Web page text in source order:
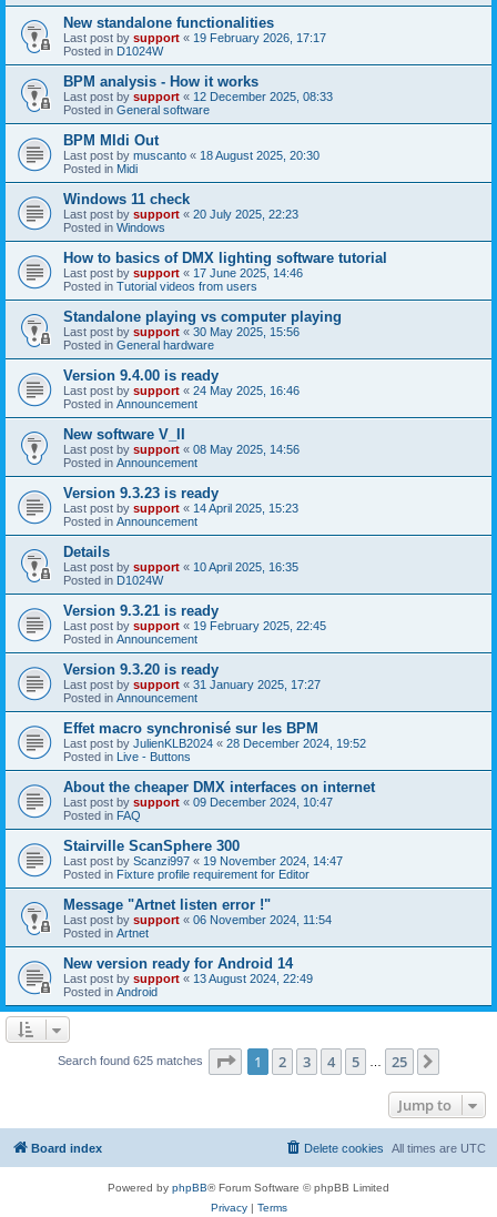
New standalone functionalities
Last post by support « 19 February 2026, 17:17
Posted in D1024W
BPM analysis - How it works
Last post by support « 12 December 2025, 08:33
Posted in General software
BPM MIdi Out
Last post by muscanto « 18 August 2025, 20:30
Posted in Midi
Windows 11 check
Last post by support « 20 July 2025, 22:23
Posted in Windows
How to basics of DMX lighting software tutorial
Last post by support « 17 June 2025, 14:46
Posted in Tutorial videos from users
Standalone playing vs computer playing
Last post by support « 30 May 2025, 15:56
Posted in General hardware
Version 9.4.00 is ready
Last post by support « 24 May 2025, 16:46
Posted in Announcement
New software V_II
Last post by support « 08 May 2025, 14:56
Posted in Announcement
Version 9.3.23 is ready
Last post by support « 14 April 2025, 15:23
Posted in Announcement
Details
Last post by support « 10 April 2025, 16:35
Posted in D1024W
Version 9.3.21 is ready
Last post by support « 19 February 2025, 22:45
Posted in Announcement
Version 9.3.20 is ready
Last post by support « 31 January 2025, 17:27
Posted in Announcement
Effet macro synchronisé sur les BPM
Last post by JulienKLB2024 « 28 December 2024, 19:52
Posted in Live - Buttons
About the cheaper DMX interfaces on internet
Last post by support « 09 December 2024, 10:47
Posted in FAQ
Stairville ScanSphere 300
Last post by Scanzi997 « 19 November 2024, 14:47
Posted in Fixture profile requirement for Editor
Message "Artnet listen error !"
Last post by support « 06 November 2024, 11:54
Posted in Artnet
New version ready for Android 14
Last post by support « 13 August 2024, 22:49
Posted in Android
Search found 625 matches Page 1of 25
1 2 3 4 5 25
Jump to
Board index All times are UTC
Delete cookies
Powered by phpBB® Forum Software © phpBB Limited
Privacy| Terms